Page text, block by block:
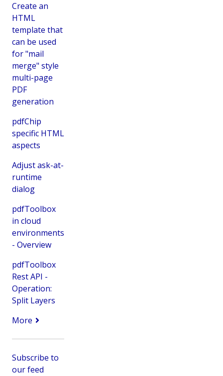
Create an
HTML
template that
can be used
for "mail
merge" style
multi-page
PDF
generation
pdfChip
specific HTML
aspects
Adjust ask-at-
runtime
dialog
pdfToolbox
in cloud
environments
- Overview
pdfToolbox
Rest API -
Operation:
Split Layers
More
Subscribe to
our feed